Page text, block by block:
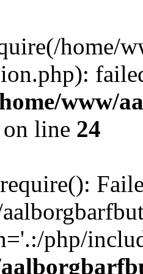
home/
www/
on line 24
php/